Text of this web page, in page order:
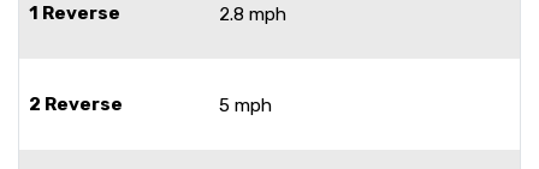
1 Reverse 2.8 mph
2 Reverse 5 mph